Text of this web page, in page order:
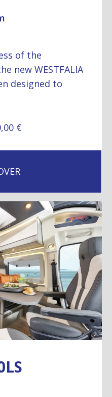
of the
new WESTFALIA
designed to
€